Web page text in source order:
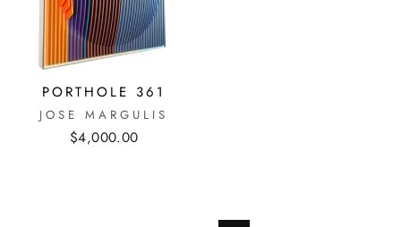
PORTHOLE 361
JOSE MARGULIS
$4,000.00